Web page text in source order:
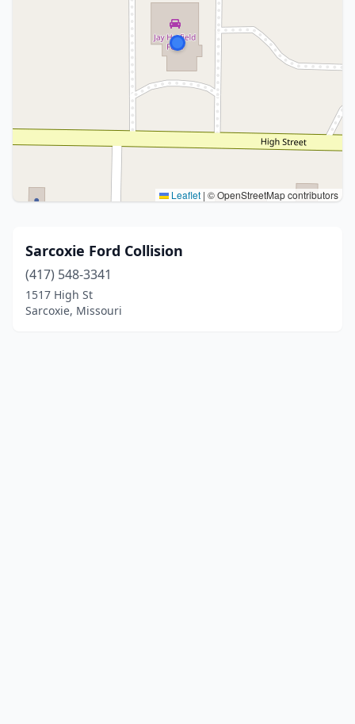
Leaflet | © OpenStreetMap contributors
Sarcoxie Ford Collision
(417) 548-3341
1517 High St
Sarcoxie, Missouri